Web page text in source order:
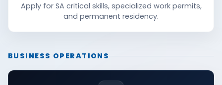
Apply for SA critical skills, specialized work permits,
and permanent residency.
BUSINESS OPERATIONS